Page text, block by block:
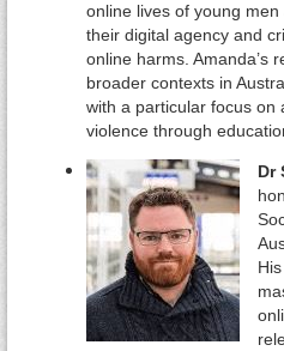
online lives of young men
their digital agency and
online harms. Amanda’s
broader contexts in
with a particular focus on
violence through
Dr